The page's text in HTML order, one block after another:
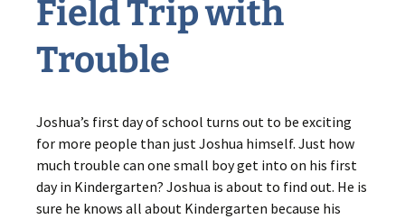
Field Trip with
Trouble
Joshua’s first day of school turns out to be exciting
for more people than just Joshua himself. Just how
much trouble can one small boy get into on his first
day in Kindergarten? Joshua is about to find out. He is
sure he knows all about Kindergarten because his